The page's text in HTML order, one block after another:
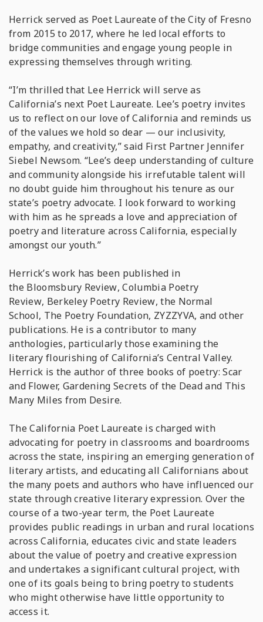
Herrick served as Poet Laureate of the City of Fresno
from 2015 to 2017, where he led local efforts to
bridge communities and engage young people in
expressing themselves through writing.
“I’m thrilled that Lee Herrick will serve as
California’s next Poet Laureate. Lee’s poetry invites
us to reflect on our love of California and reminds us
of the values we hold so dear — our inclusivity,
empathy, and creativity,” said First Partner Jennifer
Siebel Newsom. “Lee’s deep understanding of culture
and community alongside his irrefutable talent will
no doubt guide him throughout his tenure as our
state’s poetry advocate. I look forward to working
with him as he spreads a love and appreciation of
poetry and literature across California, especially
amongst our youth.”
Herrick’s work has been published in
theBloomsbury Review, Columbia Poetry
Review, Berkeley Poetry Review,the Normal
School, The Poetry Foundation, ZYZZYVA, and other
publications. He is a contributor to many
anthologies, particularly those examining the
literary flourishing of California’s Central Valley.
Herrick is the author of three books of poetry:Scar
and Flower, Gardening Secrets of the Deadand This
Many Miles from Desire.
The California Poet Laureate is charged with
advocating for poetry in classrooms and boardrooms
across the state, inspiring an emerging generation of
literary artists, and educating all Californians about
the many poets and authors who have influenced our
state through creative literary expression. Over the
course of a two-year term, the Poet Laureate
provides public readings in urban and rural locations
across California, educates civic and state leaders
about the value of poetry and creative expression
and undertakes a significant cultural project, with
one of its goals being to bring poetry to students
who might otherwise have little opportunity to
access it.